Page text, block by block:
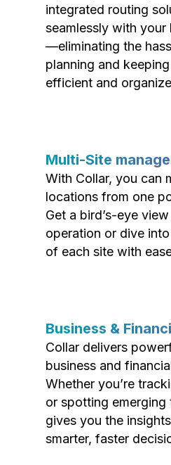
integrated routing
seamlessly with
—eliminating the
planning and
efficient and
Multi-Site
With Collar, you can
locations from one
Get a bird’s-eye
operation or dive
of each site with
Business &
Collar delivers
business and
Whether you’re
or spotting emerging
gives you the
smarter, faster